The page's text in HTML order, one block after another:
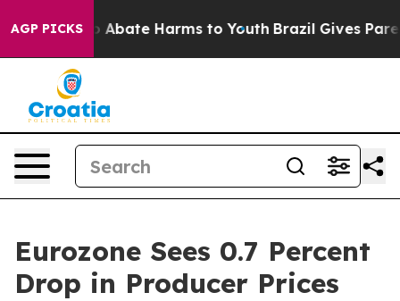
AGP PICKS
Fund to Abate Harms to Youth Brazil Gives
Eurozone Sees 0.7 Percent
Drop in Producer Prices